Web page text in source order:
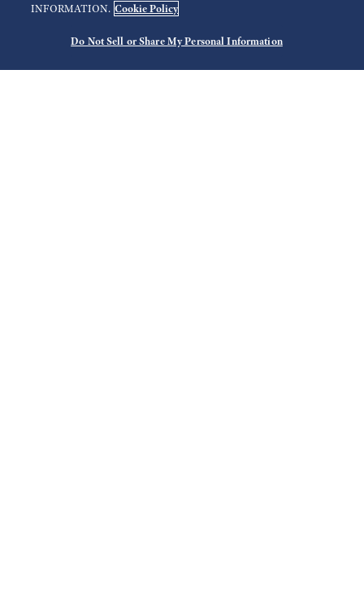
INFORMATION. Cookie Policy
Do Not Sell or Share My Personal Information